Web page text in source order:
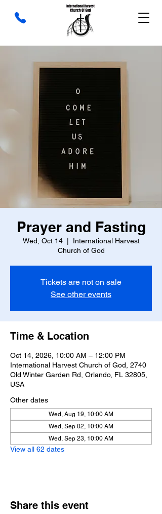
Prayer and Fasting
Wed, Oct 14
  |
International Harvest
Church of God
Tickets are not on sale
See other events
Time & Location
Oct 14, 2026, 10:00 AM – 12:00 PM
International Harvest Church of God, 2740
Old Winter Garden Rd, Orlando, FL 32805,
USA
Other dates
Wed, Aug 19, 10:00 AM
Wed, Sep 02, 10:00 AM
Wed, Sep 23, 10:00 AM
View all 62 dates
Share this event